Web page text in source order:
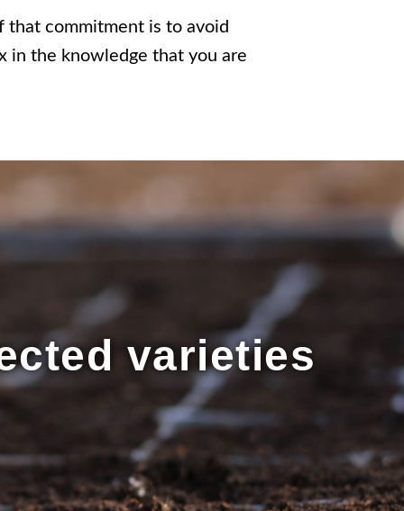
that commitment is to avoid
in the knowledge that you are
varieties